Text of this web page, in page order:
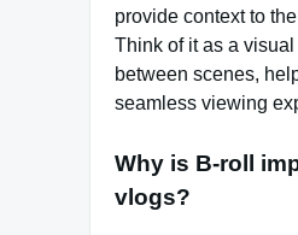
provide context to
Think of it as a
between scenes,
seamless viewing
Why is B-roll
vlogs?